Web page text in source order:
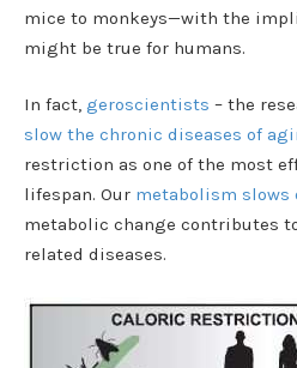
mice to monkeys—with the
might be true for humans.
In fact, geroscientists – the
slow the chronic diseases of
restriction as one of the most
lifespan. Our metabolism slows
metabolic change contributes
related diseases.